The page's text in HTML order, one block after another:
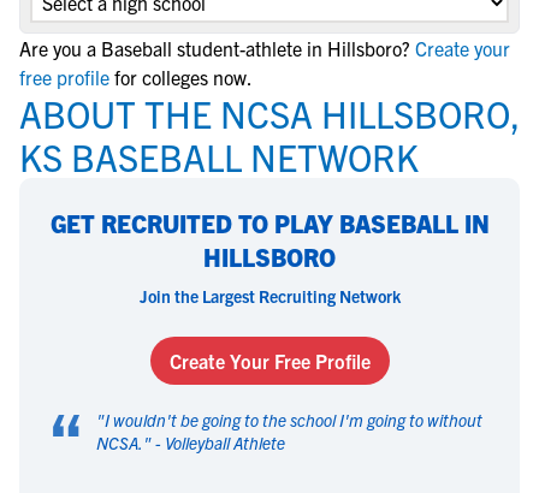
Are you a Baseball student-athlete in Hillsboro? Create your
free profile for colleges now.
ABOUT THE NCSA HILLSBORO,
KS BASEBALL NETWORK
GET RECRUITED TO PLAY BASEBALL IN
HILLSBORO
Join the Largest Recruiting Network
Create Your Free Profile
“ "I wouldn't be going to the school I'm going to without
NCSA. " - Volleyball Athlete